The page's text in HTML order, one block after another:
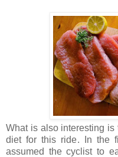
What is also interesting is
diet for this ride. In the
assumed the cyclist to